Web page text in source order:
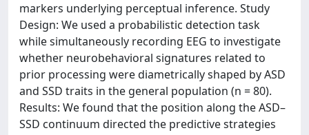
markers underlying perceptual inference. Study
Design: We used a probabilistic detection task
while simultaneously recording EEG to investigate
whether neurobehavioral signatures related to
prior processing were diametrically shaped by ASD
and SSD traits in the general population (n = 80).
Results: We found that the position along the ASD–
SSD continuum directed the predictive strategies